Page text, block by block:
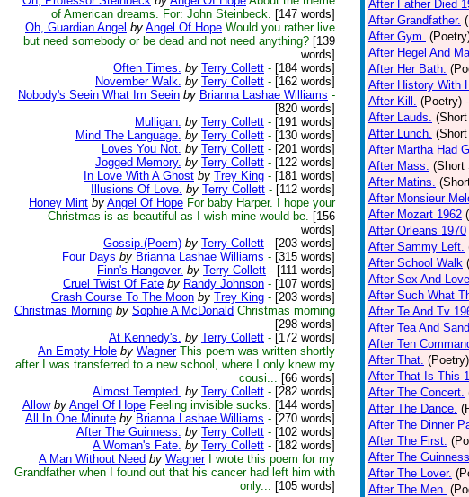
of American dreams. For: John Steinbeck. [147 words]
Oh, Guardian Angel by Angel Of Hope Would you rather live
but need somebody or be dead and not need anything? [139
words]
Often Times. by Terry Collett - [184 words]
November Walk. by Terry Collett - [162 words]
Nobody's Seein What Im Seein by Brianna Lashae Williams -
[820 words]
Mulligan. by Terry Collett - [191 words]
Mind The Language. by Terry Collett - [130 words]
Loves You Not. by Terry Collett - [201 words]
Jogged Memory. by Terry Collett - [122 words]
In Love With A Ghost by Trey King - [181 words]
Illusions Of Love. by Terry Collett - [112 words]
Honey Mint by Angel Of Hope For baby Harper. I hope your
Christmas is as beautiful as I wish mine would be. [156
words]
Gossip.(Poem) by Terry Collett - [203 words]
Four Days by Brianna Lashae Williams - [315 words]
Finn's Hangover. by Terry Collett - [111 words]
Cruel Twist Of Fate by Randy Johnson - [107 words]
Crash Course To The Moon by Trey King - [203 words]
Christmas Morning by Sophie A McDonald Christmas morning
[298 words]
At Kennedy's. by Terry Collett - [172 words]
An Empty Hole by Wagner This poem was written shortly
after I was transferred to a new school, where I only knew my
cousi... [66 words]
Almost Tempted. by Terry Collett - [282 words]
Allow by Angel Of Hope Feeling invisible sucks. [144 words]
All In One Minute by Brianna Lashae Williams - [270 words]
After The Guinness. by Terry Collett - [102 words]
A Woman's Fate. by Terry Collett - [182 words]
A Man Without Need by Wagner
I wrote this poem for my
Grandfather when I found out that his cancer had left him with
only... [105 words]
After Father Died
After Grandfather.
After Gym.
After Hegel And
After Her Bath.
After History With
After Kill. (Poetry)
After Lauds.
After Lunch.
After Martha Had
After Mass. (Short
After Matins.
After Monsieur
After Mozart 1962
After Orleans 1970
After Sammy Left.
After School Walk
After Sex And
After Such What
After Te And Tv
After Tea And
After Ten
After That. (Poetry)
After That Is This
After The Concert.
After The Dance.
After The Dinner
After The First.
After The
After The Lover.
After The Men.